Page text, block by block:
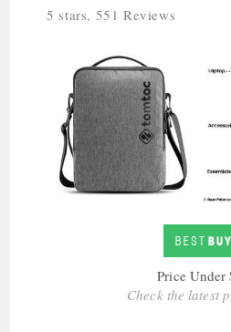
5 stars, 551 Reviews
Price Under
Check the latest